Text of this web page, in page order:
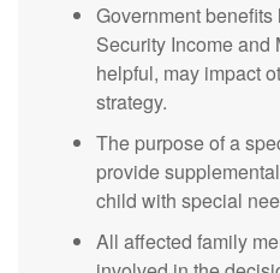
Government
Security Income and
helpful, may impact
strategy.
The purpose of a
provide
child with special
All affected family